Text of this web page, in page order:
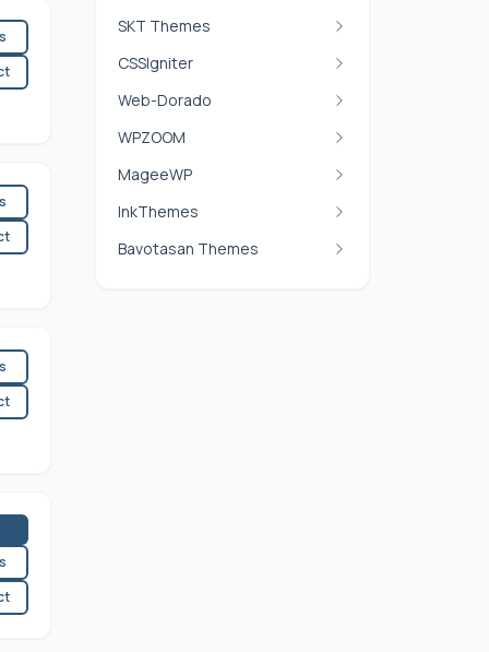
SKT Themes
CSSIgniter
Web-Dorado
WPZOOM
MageeWP
InkThemes
Bavotasan Themes